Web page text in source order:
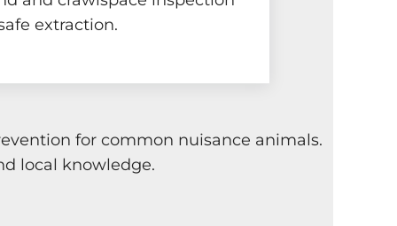
extraction.
for common nuisance animals.
local knowledge.